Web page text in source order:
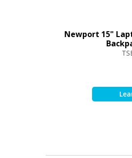
Newport 15"